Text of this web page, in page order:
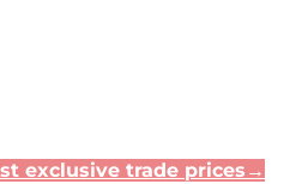
exclusive trade prices→